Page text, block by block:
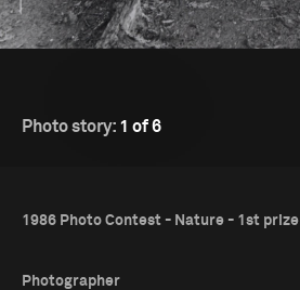
Photo story: 1 of 6
1986 Photo Contest - Nature - 1st prize
Photographer